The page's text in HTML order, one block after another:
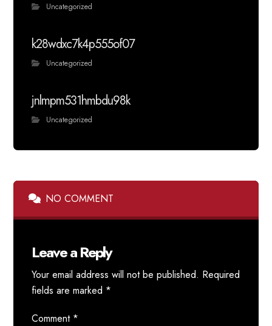
Uncategorized
k28wdxc7k4p555of07
Uncategorized
jnlmpm531hmbdu98k
Uncategorized
NO COMMENT
Leave a Reply
Your email address will not be published. Required
fields are marked *
Comment *